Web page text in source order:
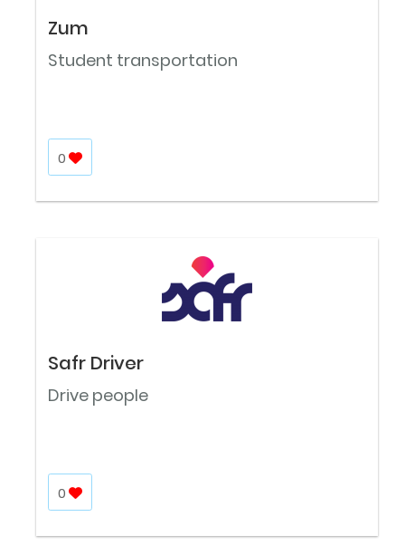
Zum
Student transportation
0
Safr Driver
Drive people
0